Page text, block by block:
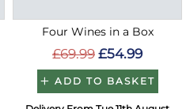
Four Wines in a Box
£69.99 £54.99
ADD TO BASKET